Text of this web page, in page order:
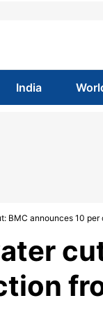
India
BMC announces 10